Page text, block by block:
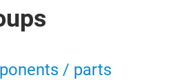
/ parts